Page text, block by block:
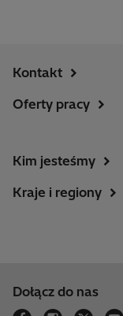
Kontakt
Oferty pracy
Kim jesteśmy
Kraje i regiony
Dołącz do nas